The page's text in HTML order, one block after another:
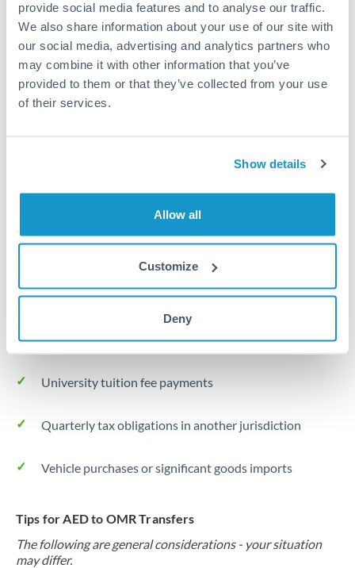
provide social media features and to analyse our traffic.
We also share information about your use of our site with
our social media, advertising and analytics partners who
may combine it with other information that you’ve
provided to them or that they’ve collected from your use
of their services.
Show details
Allow all
Customize
Deny
Turkey
Uganda
United Arab Emirates
1 business day
Where available
Typical timing (not guaranteed). Actual delivery depends on
provider, verification requirements, and banking hours in
Common Reasons to Transfer 150,000 AED
Salary repatriation for expats working overseas
University tuition fee payments
Quarterly tax obligations in another jurisdiction
Vehicle purchases or significant goods imports
Tips for AED to OMR Transfers
The following are general considerations - your situation
may differ.